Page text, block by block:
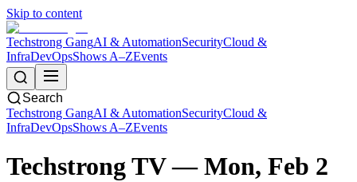
Skip to content
Techstrong GangAI & AutomationSecurityCloud &
InfraDevOpsShows A–ZEvents
Search
Techstrong GangAI & AutomationSecurityCloud &
InfraDevOpsShows A–ZEvents
Techstrong TV —Mon, Feb 2